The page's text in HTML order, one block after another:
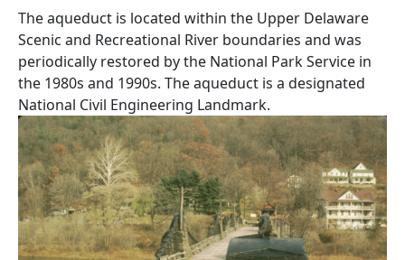
The aqueduct is located within the Upper Delaware
Scenic and Recreational River boundaries and was
periodically restored by the National Park Service in
the 1980s and 1990s. The aqueduct is a designated
National Civil Engineering Landmark.